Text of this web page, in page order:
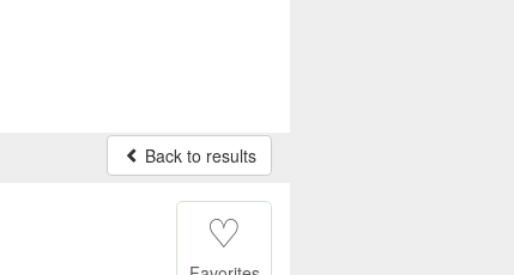
Back to results
♡